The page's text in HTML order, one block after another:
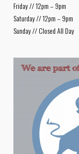
Friday // 12pm – 9pm
Saturday // 12pm – 9pm
Sunday // Closed All Day